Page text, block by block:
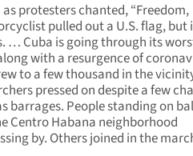
protesters chanted, “Freedom,
pulled out a U.S. flag, but
… Cuba is going through its
with a resurgence of
to a few thousand in the
pressed on despite a few
barrages. People standing on
Centro Habana neighborhood
by. Others joined in the